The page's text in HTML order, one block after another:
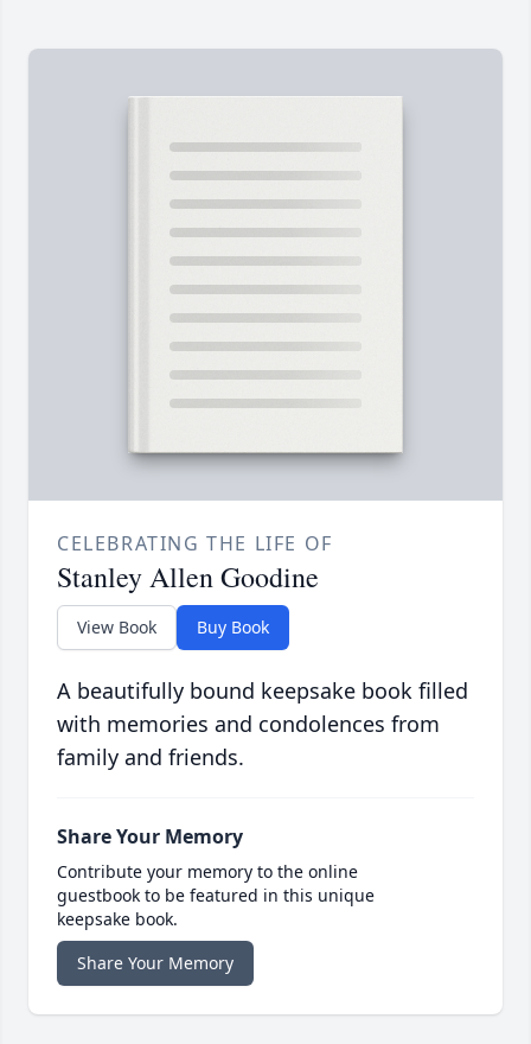
CELEBRATING THE LIFE OF
Stanley Allen Goodine
View Book Buy Book
A beautifully bound keepsake book filled
with memories and condolences from
family and friends.
Share Your Memory
Contribute your memory to the online
guestbook to be featured in this unique
keepsake book.
Share Your Memory